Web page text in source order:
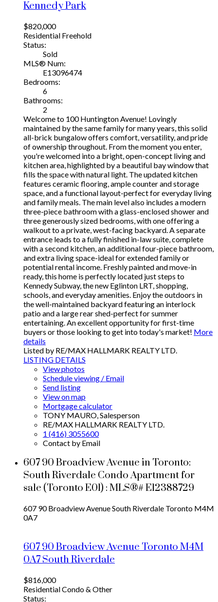
Kennedy Park
$820,000
Residential Freehold
Status:
Sold
MLS® Num:
E13096474
Bedrooms:
6
Bathrooms:
2
Welcome to 100 Huntington Avenue! Lovingly
maintained by the same family for many years, this solid
all-brick bungalow offers comfort, versatility, and pride
of ownership throughout. From the moment you enter,
you're welcomed into a bright, open-concept living and
kitchen area, highlighted by a beautiful bay window that
fills the space with natural light. The updated kitchen
features ceramic flooring, ample counter and storage
space, and a functional layout-perfect for everyday living
and family meals. The main level also includes a modern
three-piece bathroom with a glass-enclosed shower and
three generously sized bedrooms, with one offering a
walkout to a private, west-facing backyard. A separate
entrance leads to a fully finished in-law suite, complete
with a second kitchen, an additional four-piece bathroom,
and extra living space-ideal for extended family or
potential rental income. Freshly painted and move-in
ready, this home is perfectly located just steps to
Kennedy Subway, the new Eglinton LRT, shopping,
schools, and everyday amenities. Enjoy the outdoors in
the well-maintained backyard featuring an interlock
patio and a large rear shed-perfect for summer
entertaining. An excellent opportunity for first-time
buyers or those looking to get into today's market! More
details
Listed by RE/MAX HALLMARK REALTY LTD.
LISTING DETAILS
View photos
Schedule viewing / Email
Send listing
View on map
Mortgage calculator
TONY MAURO, Salesperson
RE/MAX HALLMARK REALTY LTD.
1 (416) 3055600
Contact by Email
607 90 Broadview Avenue in Toronto:
South Riverdale Condo Apartment for
sale (Toronto E01) : MLS®# E12388729
607 90 Broadview AvenueSouth Riverdale Toronto M4M
0A7
607 90 Broadview Avenue TorontoM4M
0A7South Riverdale
$816,000
Residential Condo & Other
Status: